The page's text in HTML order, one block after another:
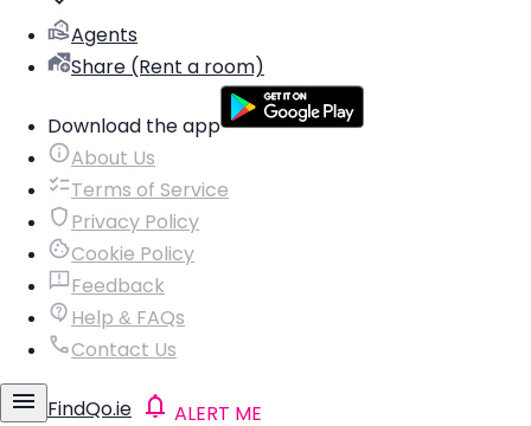
Agents
Share (Rent a room)
Download the app
About Us
Terms of Service
Privacy Policy
Cookie Policy
Feedback
Help & FAQs
Contact Us
FindQo.ie ALERT ME